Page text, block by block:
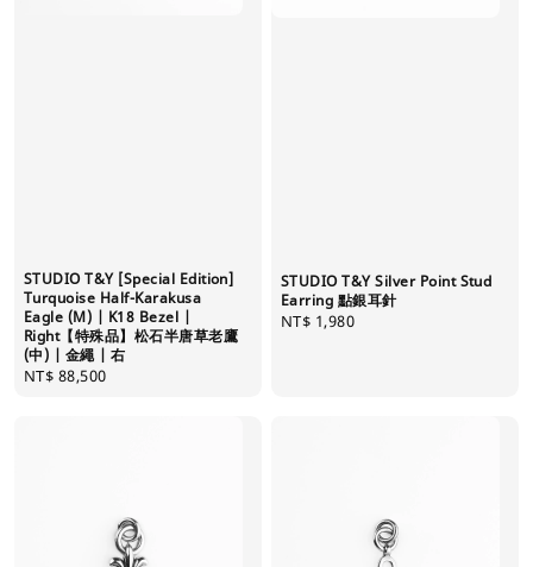
STUDIO T&Y [Special Edition]
Turquoise Half-Karakusa
Eagle (M) | K18 Bezel |
Right【特殊品】松石半唐草老鷹
(中) | 金繩 | 右
Regular
NT$ 88,500
STUDIO T&Y Silver Point Stud
Earring 點銀耳針
Regular
NT$ 1,980